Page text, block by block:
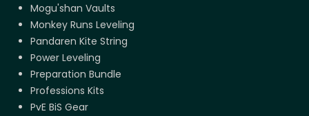
Mogu'shan Vaults
Monkey Runs Leveling
Pandaren Kite String
Power Leveling
Preparation Bundle
Professions Kits
PvE BiS Gear